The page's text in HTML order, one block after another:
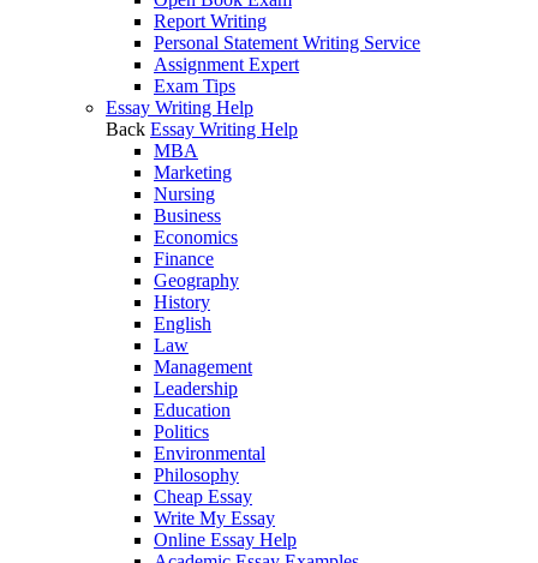
Report Writing
Personal Statement Writing Service
Assignment Expert
Exam Tips
Essay Writing Help
Back Essay Writing Help
MBA
Marketing
Nursing
Business
Economics
Finance
Geography
History
English
Law
Management
Leadership
Education
Politics
Environmental
Philosophy
Cheap Essay
Write My Essay
Online Essay Help